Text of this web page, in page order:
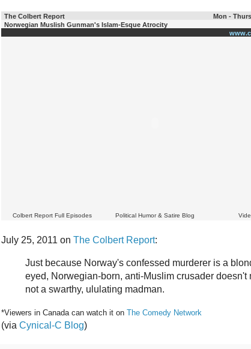
The Colbert Report
Mon -
Norwegian Muslish Gunman's Islam-Esque Atrocity
Colbert Report Full Episodes Political Humor & Satire Blog
July 25, 2011 on The Colbert Report:
Just because Norway's confessed murderer is a
eyed, Norwegian-born, anti-Muslim crusader doesn't
not a swarthy, ululating madman.
*Viewers in Canada can watch it on The Comedy Network
(via Cynical-C Blog)